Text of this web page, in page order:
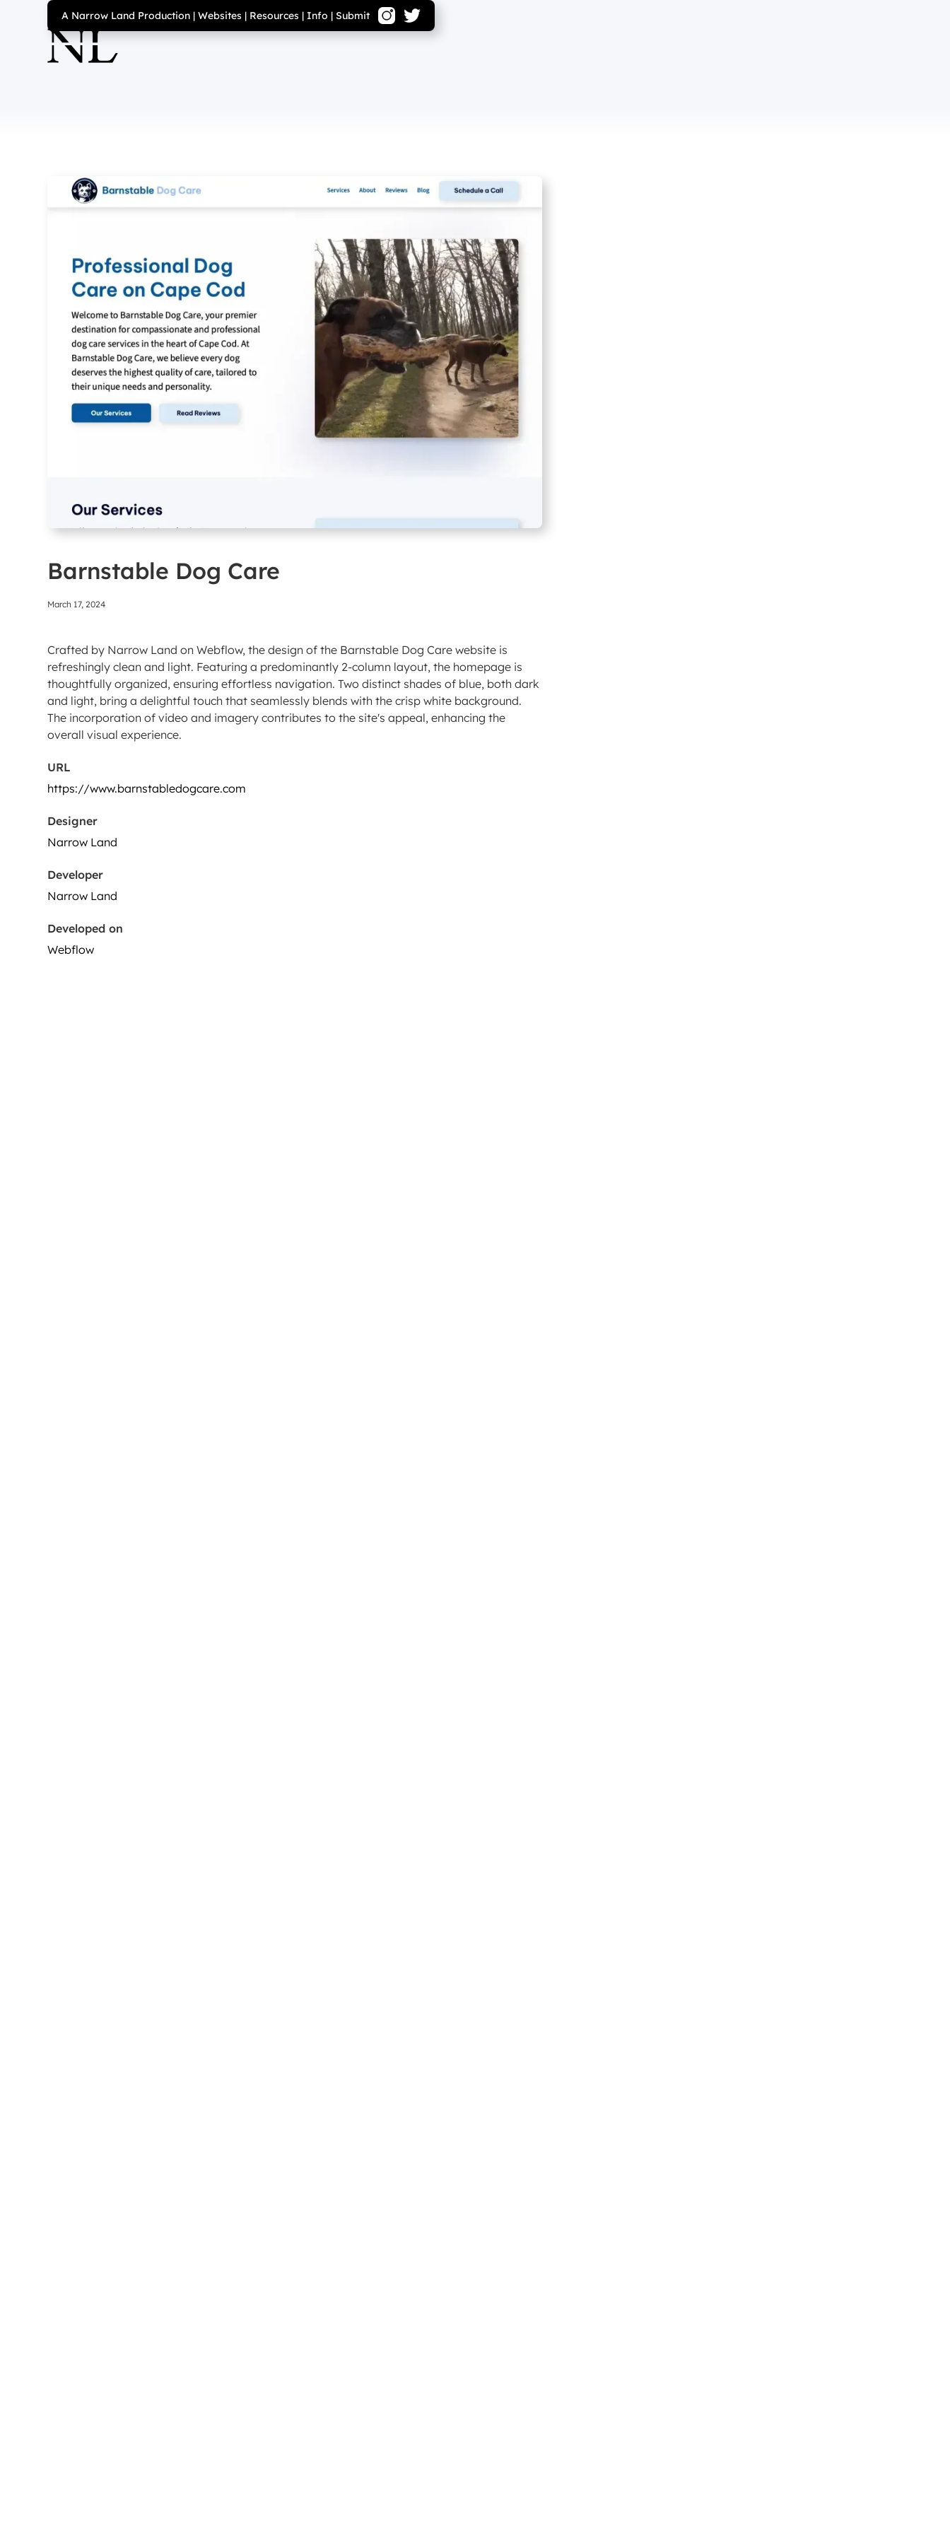
A Narrow Land Production |Websites | Resources | Info |Submit
Barnstable Dog Care
March 17, 2024
Crafted by Narrow Land on Webflow, the design of the Barnstable Dog Care website is
refreshingly clean and light. Featuring a predominantly 2-column layout, the homepage is
thoughtfully organized, ensuring effortless navigation. Two distinct shades of blue, both dark
and light, bring a delightful touch that seamlessly blends with the crisp white background.
The incorporation of video and imagery contributes to the site's appeal, enhancing the
overall visual experience.
URL
https://www.barnstabledogcare.com
Designer
Narrow Land
Developer
Narrow Land
Developed on
Webflow